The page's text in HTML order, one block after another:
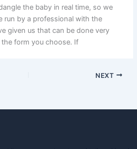
the baby in real time, so we
run by a professional with the
given us that can be done very
form you choose. If
NEXT